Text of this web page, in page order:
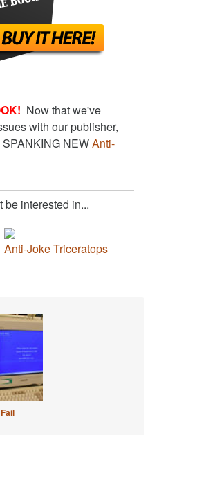
Now that we've
with our publisher,
NEWAnti-
be interested in...
Anti-Joke Triceratops